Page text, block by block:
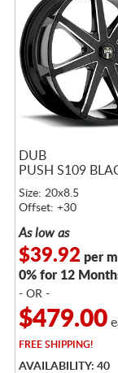
DUB
PUSH S109
Size: 20x8.5
Offset: +30
As low as
$39.92 per
0% for 12
- OR -
$479.00
FREESHIPPING!
AVAILABILITY: 40